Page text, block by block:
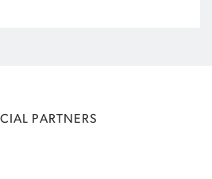
PARTNERS